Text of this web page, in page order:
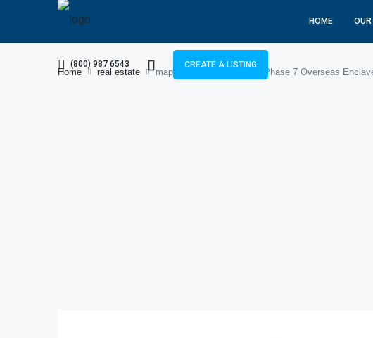
HOME
(800) 987 6543 CREATE A LISTING
Home real estate map and overview of DHA Phase 7 Overseas